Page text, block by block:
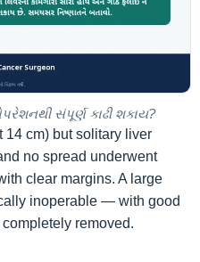
સંપૂર્ણ કાઢી શકાય?
14 cm) but solitary liver
no spread underwent
clear margins. A large
inoperable — with good
removed.